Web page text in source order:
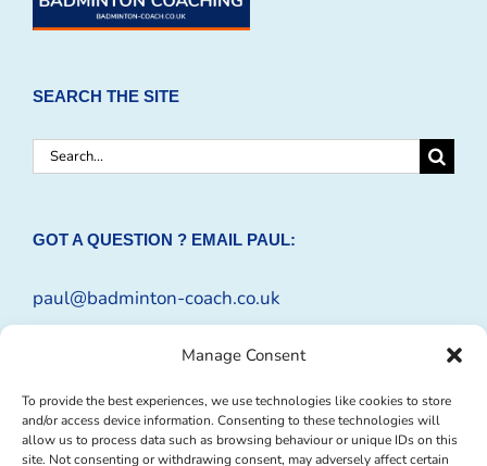
Manage Consent
To provide the best experiences, we use technologies like cookies to store
and/or access device information. Consenting to these technologies will
allow us to process data such as browsing behaviour or unique IDs on this
site. Not consenting or withdrawing consent, may adversely affect certain
SEARCH THE SITE
Search
GOT A QUESTION ? EMAIL PAUL:
paul@badminton-coach.co.uk
Enquiry Form